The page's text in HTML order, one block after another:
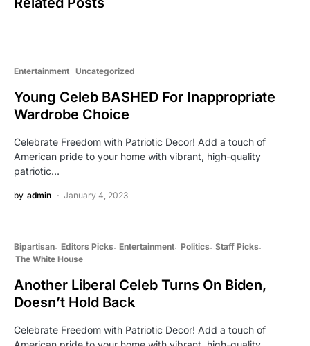
Entertainment Uncategorized
Young Celeb BASHED For Inappropriate
Wardrobe Choice
Celebrate Freedom with Patriotic Decor! Add a touch of
American pride to your home with vibrant, high-quality
patriotic…
by admin January 4, 2023
Bipartisan Editors Picks Entertainment Politics Staff Picks
The White House
Another Liberal Celeb Turns On Biden,
Doesn’t Hold Back
Celebrate Freedom with Patriotic Decor! Add a touch of